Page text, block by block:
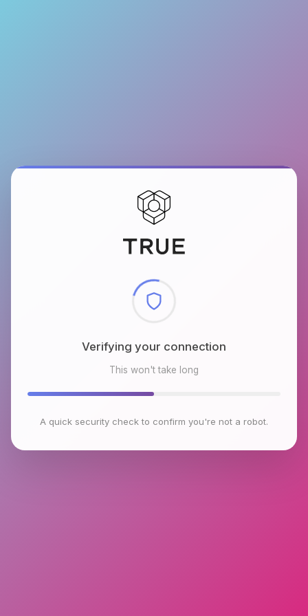
Checking browser environment
This won't take long
A quick security check to confirm you're not a robot.